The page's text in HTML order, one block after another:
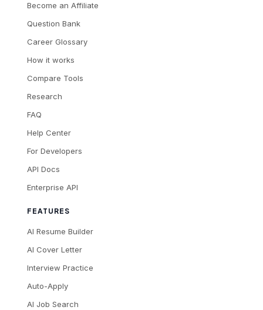
Become an Affiliate
Question Bank
Career Glossary
How it works
Compare Tools
Research
FAQ
Help Center
For Developers
API Docs
Enterprise API
FEATURES
AI Resume Builder
AI Cover Letter
Interview Practice
Auto-Apply
AI Job Search